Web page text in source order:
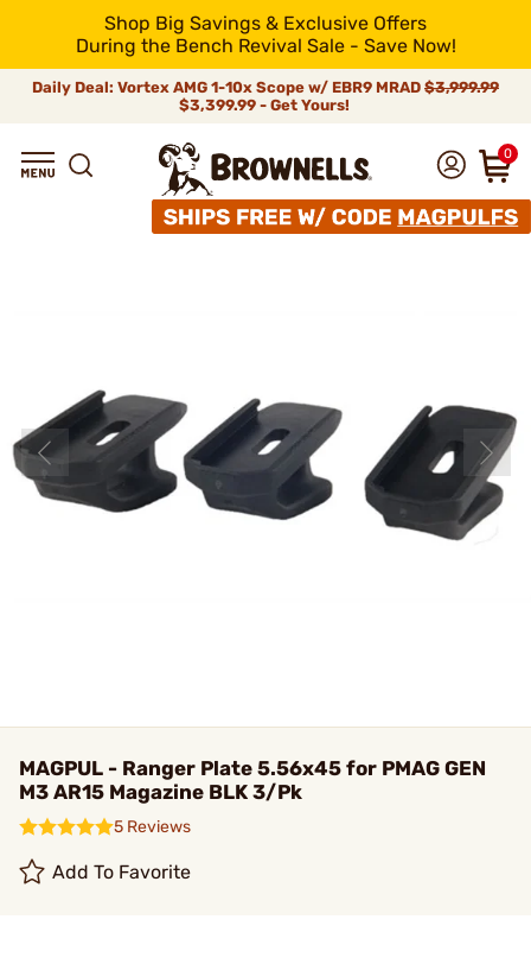
Shop Big Savings & Exclusive Offers
During the Bench Revival Sale - Save Now!
Daily Deal: Vortex AMG 1-10x Scope w/ EBR9 MRAD $3,999.99
$3,399.99 - Get Yours!
0
MAGPUL - Ranger Plate 5.56x45 for PMAG GEN
M3 AR15 Magazine BLK 3/Pk
5 Reviews
Add To Favorite